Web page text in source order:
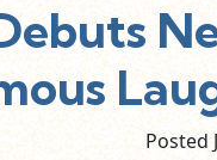
Posted